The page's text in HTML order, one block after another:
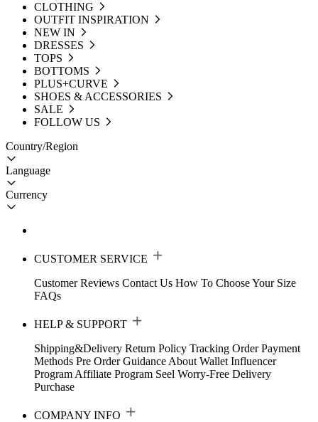
CLOTHING
OUTFIT INSPIRATION
NEW IN
DRESSES
TOPS
BOTTOMS
PLUS+CURVE
SHOES & ACCESSORIES
SALE
FOLLOW US
Country/Region
Language
Currency
CUSTOMER SERVICE
Customer Reviews Contact Us How To Choose Your Size
FAQs
HELP & SUPPORT
Shipping&Delivery Return Policy Tracking Order Payment
Methods Pre Order Guidance About Wallet Influencer
Program Affiliate Program Seel Worry-Free Delivery
Purchase
COMPANY INFO